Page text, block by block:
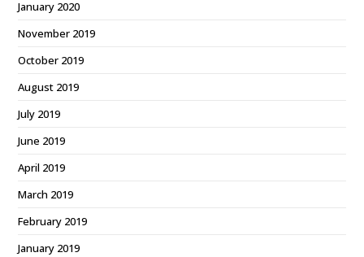
January 2020
November 2019
October 2019
August 2019
July 2019
June 2019
April 2019
March 2019
February 2019
January 2019